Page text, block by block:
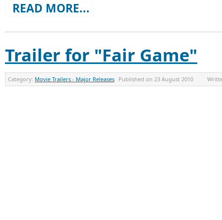
READ MORE...
Trailer for "Fair Game"
Category: Movie Trailers - Major Releases Published on 23 August 2010